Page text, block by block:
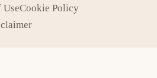
UseCookie Policy